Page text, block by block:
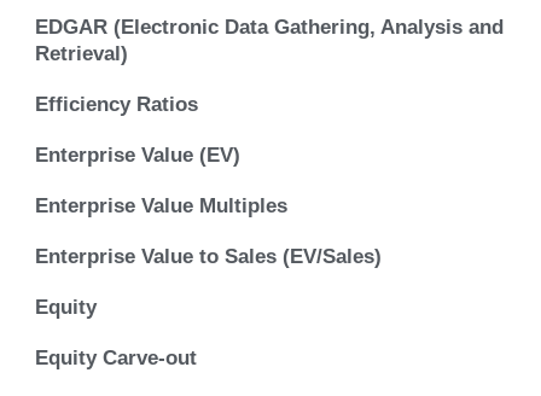
EDGAR (Electronic Data Gathering, Analysis and
Retrieval)
Efficiency Ratios
Enterprise Value (EV)
Enterprise Value Multiples
Enterprise Value to Sales (EV/Sales)
Equity
Equity Carve-out